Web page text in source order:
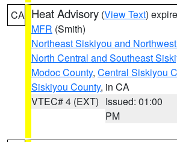
CA Heat Advisory (View Text)
MFR (Smith)
Northeast Siskiyou and
North Central and Southeast
Modoc County, Central Siskiyou
Siskiyou County, in CA
VTEC# 4 (EXT) Issued: 01:00
PM